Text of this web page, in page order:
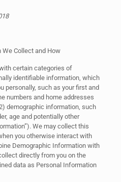
Collect and How
certain categories of
identifiable information, which
personally, such as your first and
numbers and home addresses
demographic information, such
age and potentially other
We may collect this
you otherwise interact with
Demographic Information with
directly from you on the
data as Personal Information